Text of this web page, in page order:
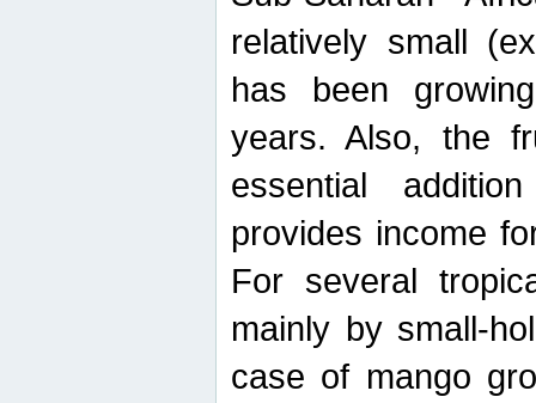
relatively small
has been
years. Also, the
essential
provides income
For several
mainly by small-
case of mango